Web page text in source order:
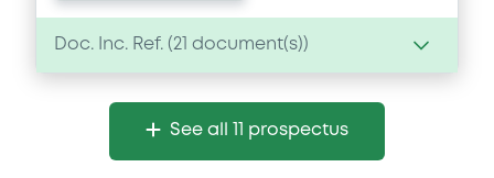
Doc. Inc. Ref. (21 document(s))
Document
Document incorporated by reference -
See all 11 prospectus